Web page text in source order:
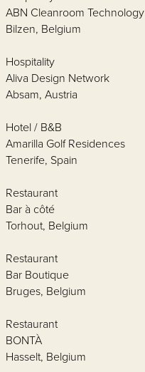
ABN Cleanroom Technology
Bilzen, Belgium
Hospitality
Aliva Design Network
Absam, Austria
Hotel / B&B
Amarilla Golf Residences
Tenerife, Spain
Restaurant
Bar à côté
Torhout, Belgium
Restaurant
Bar Boutique
Bruges, Belgium
Restaurant
BONTÀ
Hasselt, Belgium